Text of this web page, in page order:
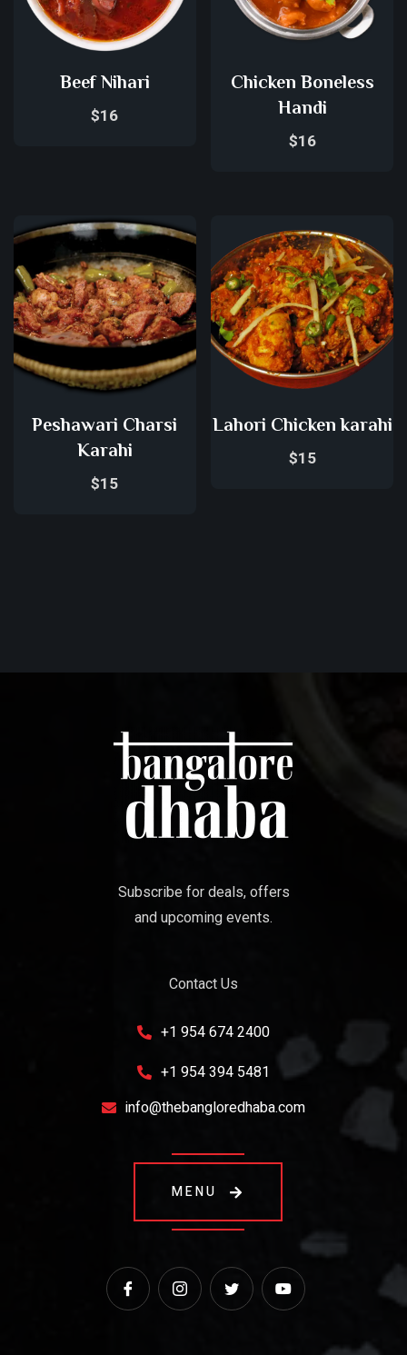
Beef Nihari
$16
Chicken Boneless
Handi
$16
Peshawari Charsi
Karahi
$15
Lahori Chicken karahi
$15
Subscribe for deals, offers
and upcoming events.
Contact Us
+1 954 674 2400
+1 954 394 5481
info@thebangloredhaba.com
MENU